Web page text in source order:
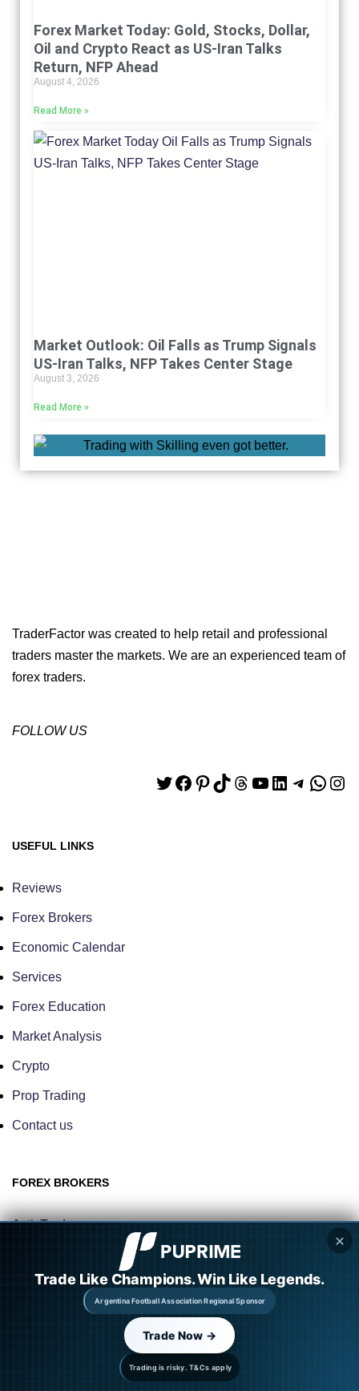
Forex Market Today: Gold, Stocks, Dollar,
Oil and Crypto React as US-Iran Talks
Return, NFP Ahead
August 4, 2026
Read More »
Market Outlook: Oil Falls as Trump Signals
US-Iran Talks, NFP Takes Center Stage
August 3, 2026
Read More »
TraderFactor was created to help retail and professional
traders master the markets. We are an experienced team of
forex traders.
FOLLOW US
USEFUL LINKS
Reviews
Forex Brokers
Economic Calendar
Services
Forex Education
Market Analysis
Crypto
Prop Trading
Contact us
FOREX BROKERS
ActivTrades
Eightcap
✕
Trading is risky. T&Cs apply
Trade Like Champions. Win Like Legends.
Argentina Football Association Regional Sponsor
Trade Now →